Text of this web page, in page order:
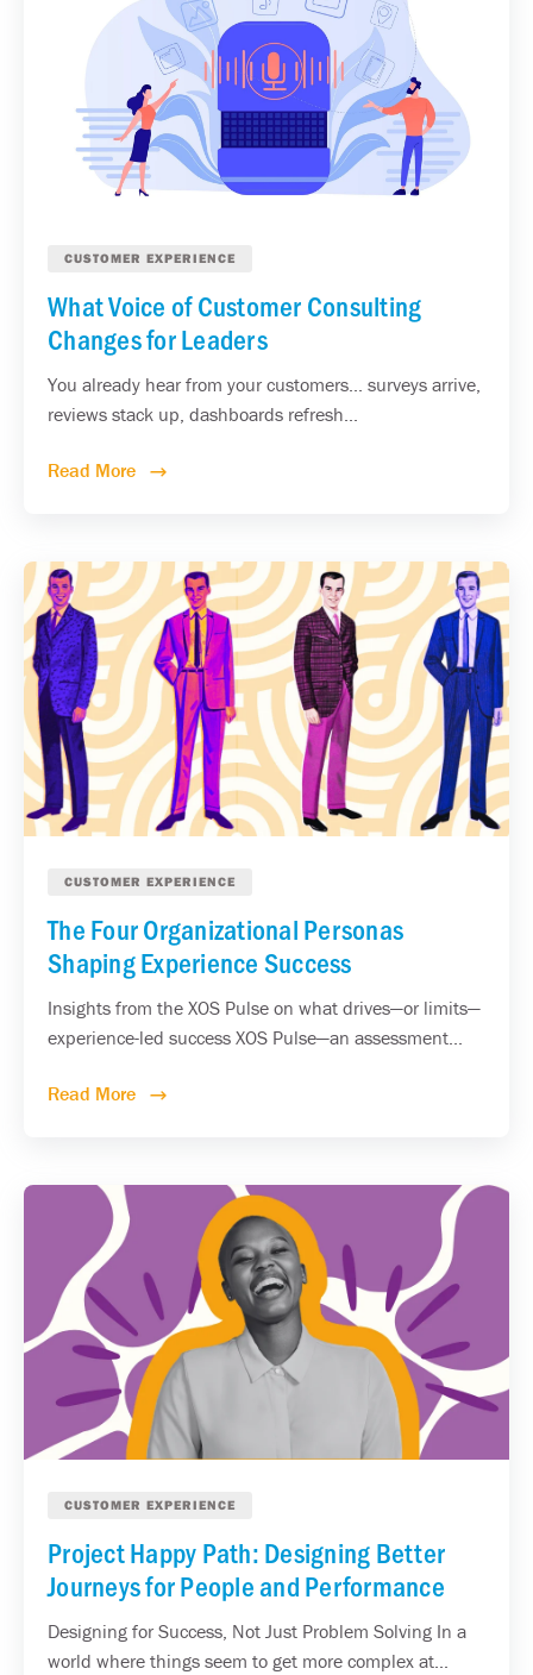
CUSTOMER EXPERIENCE
What Voice of Customer Consulting
Changes for Leaders
You already hear from your customers... surveys arrive,
reviews stack up, dashboards refresh...
Read More
CUSTOMER EXPERIENCE
The Four Organizational Personas
Shaping Experience Success
Insights from the XOS Pulse on what drives—or limits—
experience-led success XOS Pulse—an assessment...
Read More
CUSTOMER EXPERIENCE
Project Happy Path: Designing Better
Journeys for People and Performance
Designing for Success, Not Just Problem Solving In a
world where things seem to get more complex at...